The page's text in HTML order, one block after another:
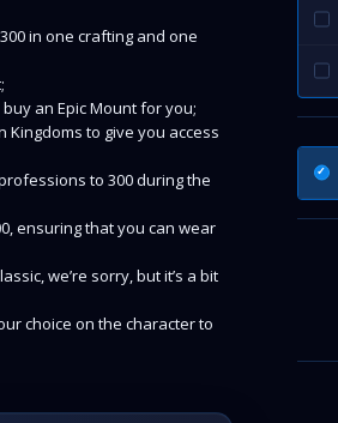
in one crafting and one
buy an Epic Mount for you;
Kingdoms to give you access
to 300 during the
ensuring that you can wear
we’re sorry, but it’s a bit
choice on the character to